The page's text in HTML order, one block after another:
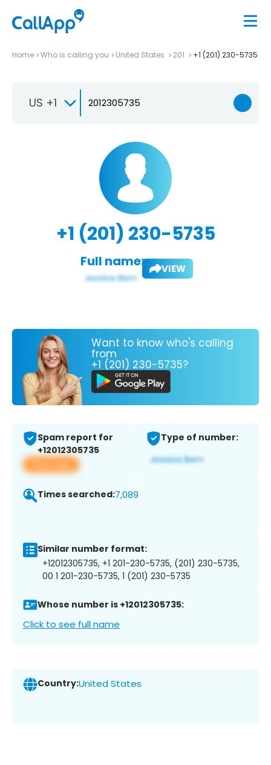
Home Who is calling you United States 201 +1 (201) 230-5735
US +1
+1 (201) 230-5735
Full name: VIEW
Want to know who's calling
from
+1 (201) 230-5735?
Spam report for
+12012305735
View app
Type of number:
Times searched:7,089
Similar number format:
+12012305735, +1 201-230-5735, (201) 230-5735,
00 1 201-230-5735, 1 (201) 230-5735
Whose number is +12012305735:
Click to see full name
Country:United States